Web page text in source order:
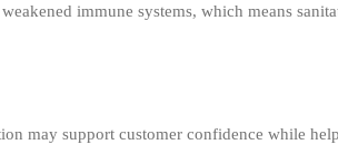
immune systems, which means
may support customer confidence while